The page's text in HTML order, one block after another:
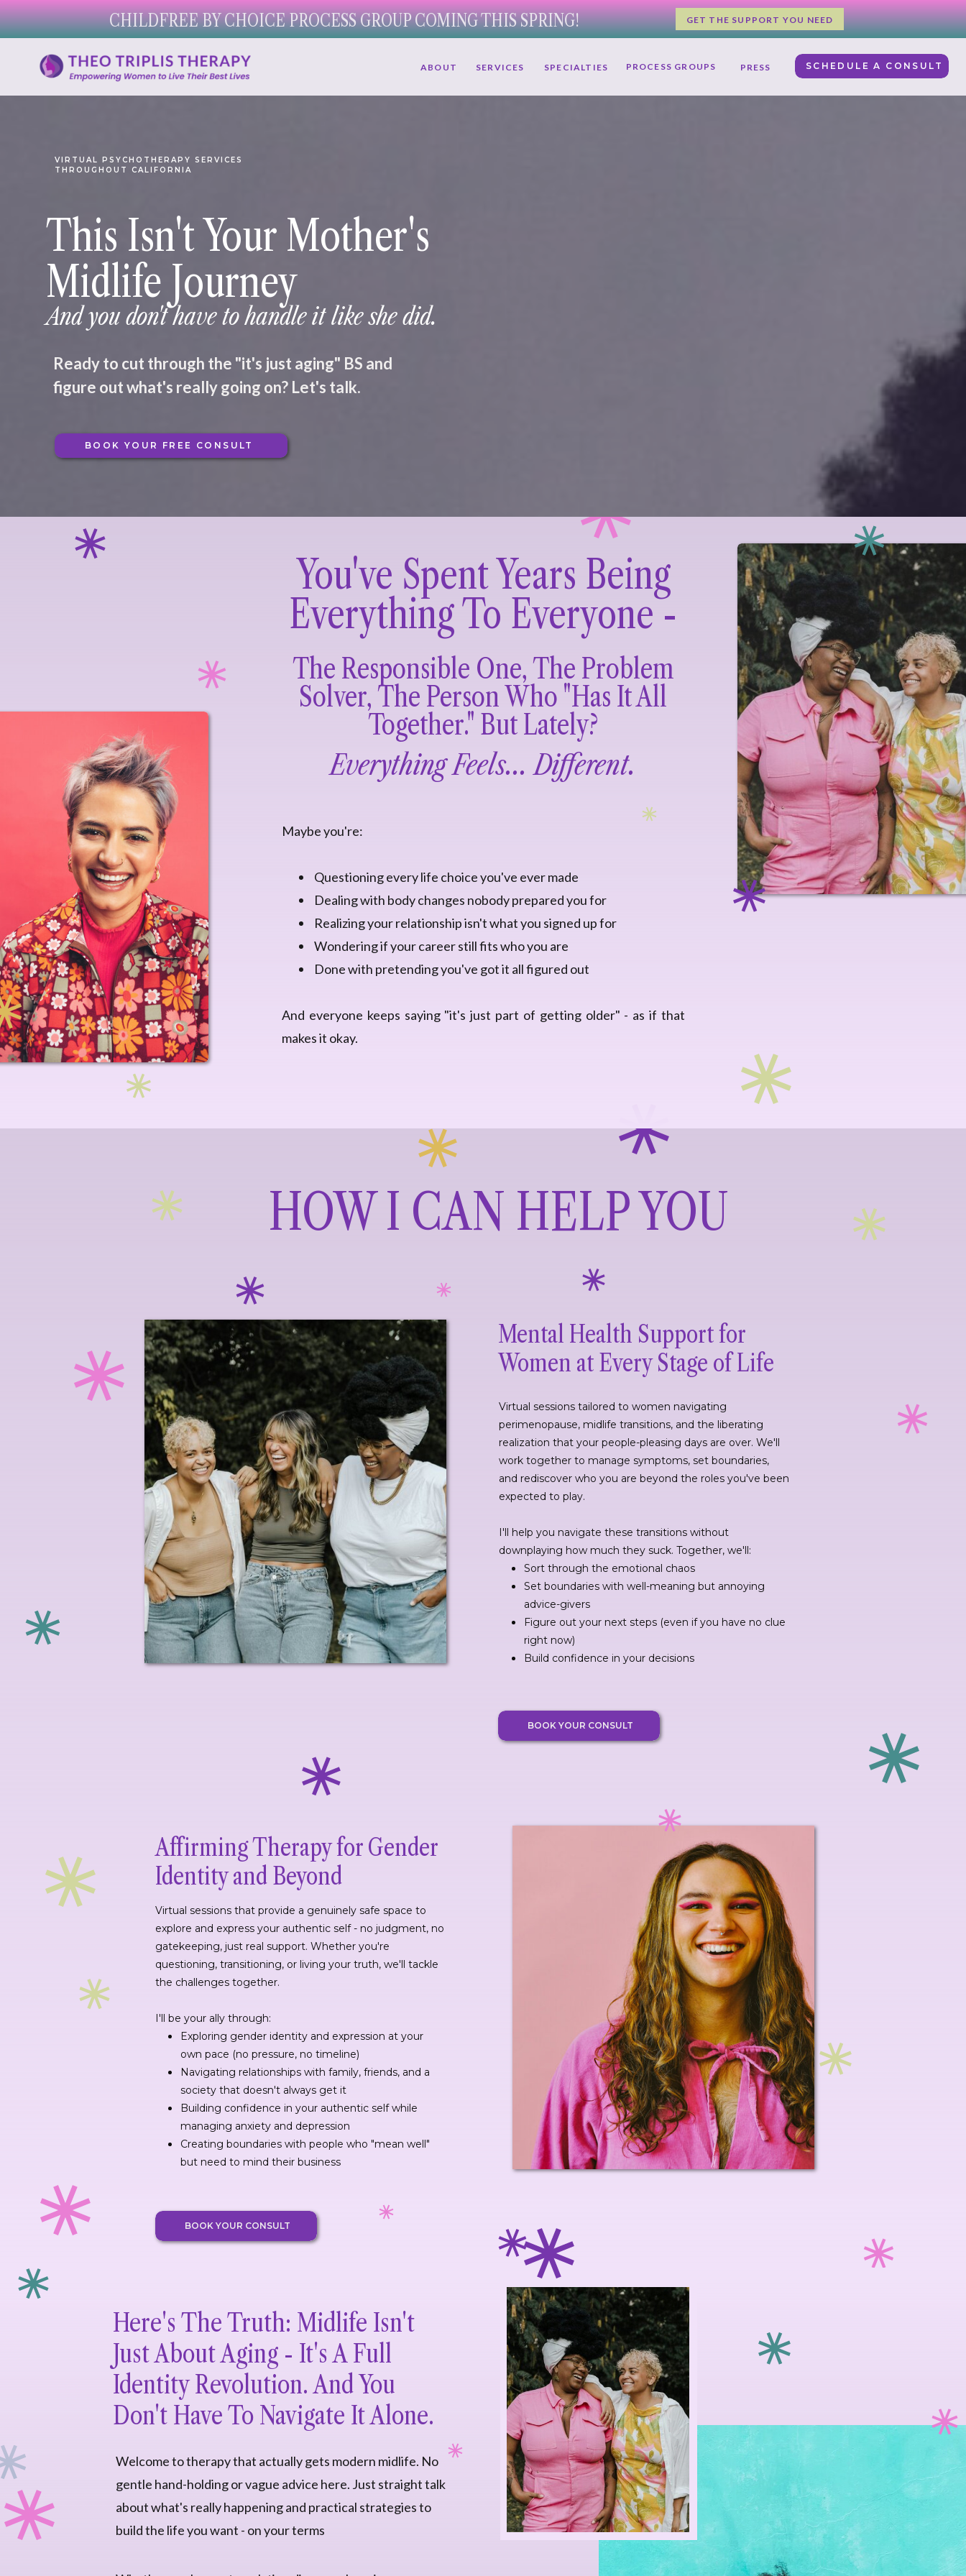
CHILDFREE BY CHOICE PROCESS GROUP COMING THIS SPRING! GET THE SUPPORT YOU NEED
SCHEDULE A CONSULT
SPECIALTIES
SERVICES
ABOUT PRESS
PROCESS GROUPS
This Isn't Your Mother's
Midlife Journey
And you don't have to handle it like she did.
VIRTUAL PSYCHOTHERAPY SERVICES
THROUGHOUT CALIFORNIA
BOOK YOUR FREE CONSULT
Ready to cut through the "it's just aging" BS and
figure out what's really going on? Let's talk.
Maybe you're:
Questioning every life choice you've ever made
Dealing with body changes nobody prepared you for
Realizing your relationship isn't what you signed up for
Wondering if your career still fits who you are
Done with pretending you've got it all figured out
And everyone keeps saying "it's just part of getting older" - as if that
makes it okay.
You've Spent Years Being
Everything To Everyone -
The Responsible One, The Problem
Solver, The Person Who "has It All
Together." But Lately?
Everything Feels... Different.
Virtual sessions tailored to women navigating
perimenopause, midlife transitions, and the liberating
realization that your people-pleasing days are over. We'll
work together to manage symptoms, set boundaries,
and rediscover who you are beyond the roles you've been
expected to play.
I'll help you navigate these transitions without
downplaying how much they suck. Together, we'll:
Sort through the emotional chaos
Set boundaries with well-meaning but annoying
advice-givers
Figure out your next steps (even if you have no clue
right now)
Build confidence in your decisions
Mental Health Support for
Women at Every Stage of Life
BOOK YOUR CONSULT
Virtual sessions that provide a genuinely safe space to
explore and express your authentic self - no judgment, no
gatekeeping, just real support. Whether you're
questioning, transitioning, or living your truth, we'll tackle
the challenges together.
I'll be your ally through:
Exploring gender identity and expression at your
own pace (no pressure, no timeline)
Navigating relationships with family, friends, and a
society that doesn't always get it
Building confidence in your authentic self while
managing anxiety and depression
Creating boundaries with people who "mean well"
but need to mind their business
Affirming Therapy for Gender
Identity and Beyond
HOW I CAN HELP YOU
BOOK YOUR CONSULT
Here's The Truth: Midlife Isn't
Just About Aging - It's A Full
Identity Revolution. And You
Don't Have To Navigate It Alone.
Welcome to therapy that actually gets modern midlife. No
gentle hand-holding or vague advice here. Just straight talk
about what's really happening and practical strategies to
build the life you want - on your terms